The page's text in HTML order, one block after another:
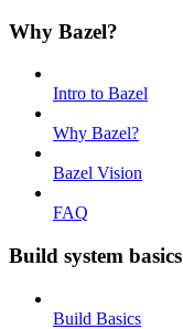
Why Bazel?
Intro to Bazel
Why Bazel?
Bazel Vision
FAQ
Build system basics
Build Basics